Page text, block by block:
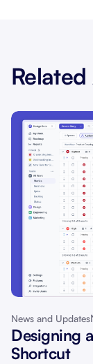
News and Updates
Designing
Shortcut